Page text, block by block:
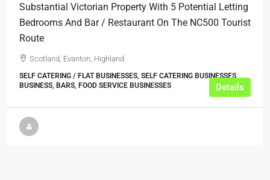
Substantial Victorian Property With 5 Potential Letting
Bedrooms And Bar / Restaurant On The NC500 Tourist
Route
Scotland, Evanton, Highland
SELF CATERING / FLAT BUSINESSES, SELF CATERING BUSINESSES,
BUSINESS, BARS, FOOD SERVICE BUSINESSES
Details